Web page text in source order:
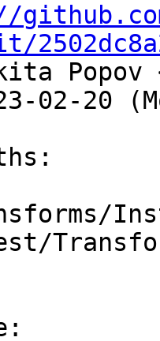
Popov